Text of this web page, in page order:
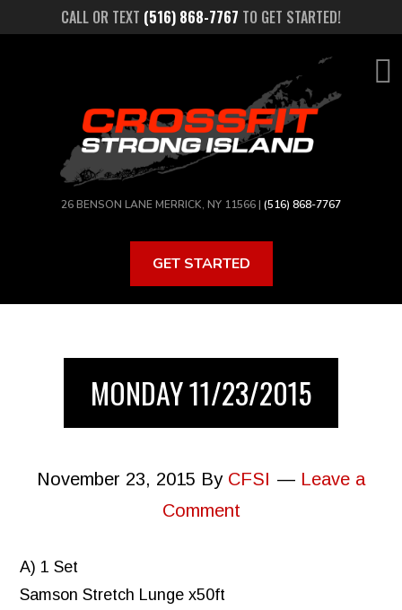
CALL OR TEXT (516) 868-7767 TO GET STARTED!
26 BENSON LANE MERRICK, NY 11566 | (516) 868-7767
GET STARTED
MONDAY 11/23/2015
November 23, 2015 By CFSI
Leave a
Comment
A) 1 Set
Samson Stretch Lunge x50ft